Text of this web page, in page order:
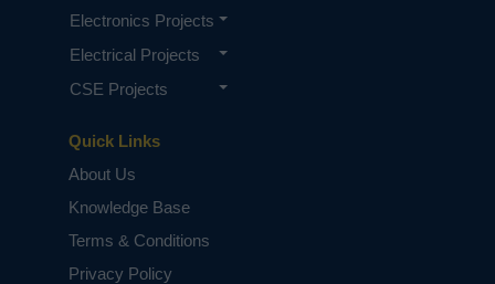
Quick Links
About Us
Knowledge Base
Terms & Conditions
Privacy Policy
Electronics Projects
Electrical Projects
CSE Projects